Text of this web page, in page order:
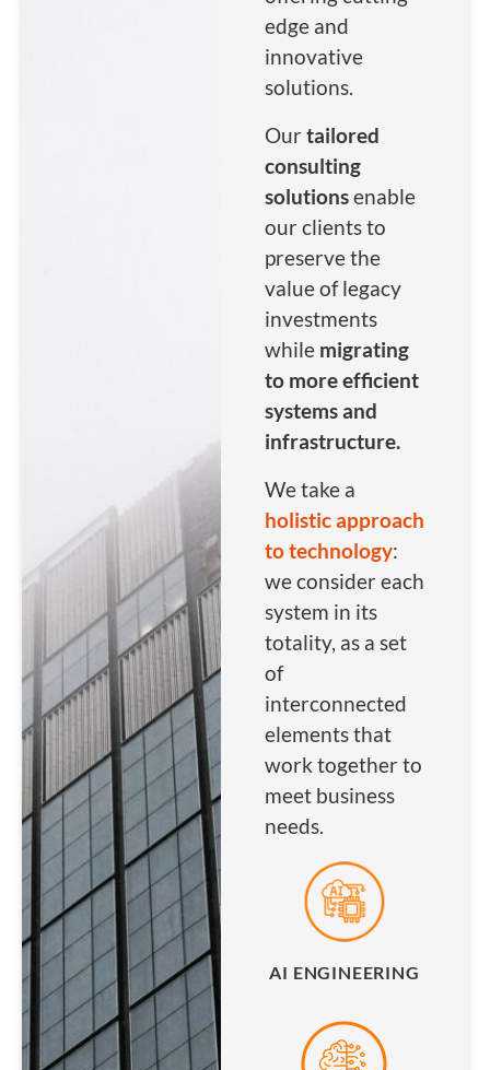
edge and
innovative
solutions.
Ourtailored
consulting
solutionsenable
our clients to
preserve the
value of legacy
investments
while migrating
to more efficient
systems and
infrastructure.
We take a
holistic approach
to technology:
we consider each
system in its
totality, as a set
of
interconnected
elements that
work together to
meet business
needs.
AI ENGINEERING